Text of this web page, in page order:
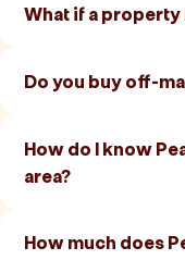
What if a property
Do you buy off-
How do I know
area?
How much does